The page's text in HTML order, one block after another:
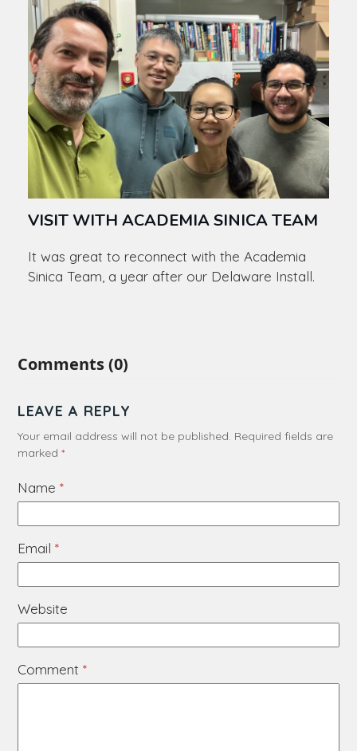
VISIT WITH ACADEMIA SINICA TEAM
It was great to reconnect with the Academia
Sinica Team, a year after our Delaware Install.
Comments (0)
LEAVE A REPLY
Your email address will not be published. Required fields are
marked*
Name*
Email*
Website
Comment*